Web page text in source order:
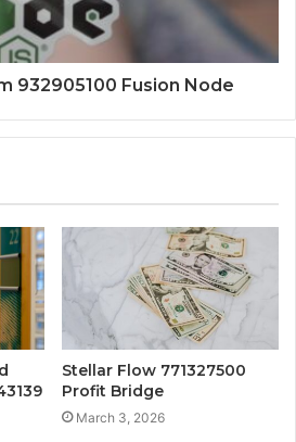
932905100 Fusion Node
Stellar Flow 771327500
Profit Bridge
March 3, 2026